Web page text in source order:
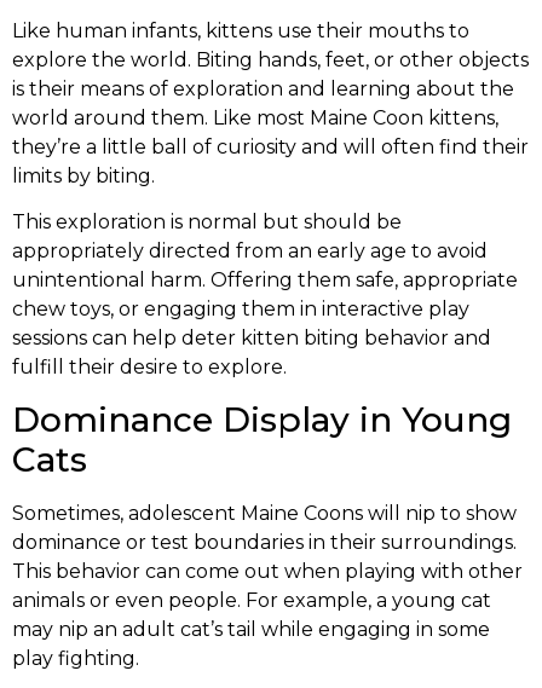
Like human infants, kittens use their mouths to
explore the world. Biting hands, feet, or other objects
is their means of exploration and learning about the
world around them. Like most Maine Coon kittens,
they’re a little ball of curiosity and will often find their
limits by biting.
This exploration is normal but should be
appropriately directed from an early age to avoid
unintentional harm. Offering them safe, appropriate
chew toys, or engaging them in interactive play
sessions can help deter kitten biting behavior and
fulfill their desire to explore.
Dominance Display in Young
Cats
Sometimes, adolescent Maine Coons will nip to show
dominance or test boundaries in their surroundings.
This behavior can come out when playing with other
animals or even people. For example, a young cat
may nip an adult cat’s tail while engaging in some
play fighting.